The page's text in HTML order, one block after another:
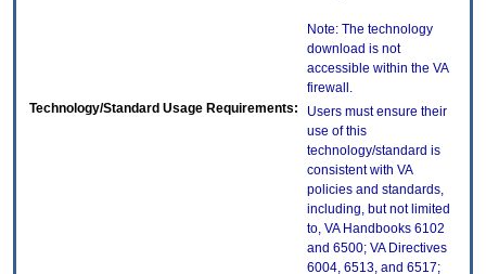
Note: The technology
download is not
accessible within the VA
firewall.
Technology/Standard Usage Requirements:
Users must ensure their
use of this
technology/standard is
consistent with VA
policies and standards,
including, but not limited
to, VA Handbooks 6102
and 6500; VA Directives
6004, 6513, and 6517;